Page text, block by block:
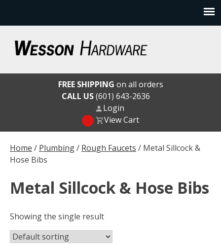
content
Wesson Hardware
Home / Plumbing/ Rough Faucets / Metal Sillcock &
Hose Bibs
Metal Sillcock & Hose Bibs
Showing the single result
FREE SHIPPING on all orders
CALL US(601) 643-2636
Login
View Cart